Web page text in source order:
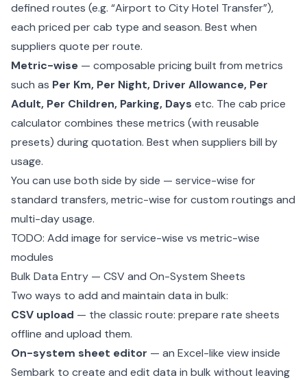
defined routes (e.g. “Airport to City Hotel Transfer”),
each priced per cab type and season. Best when
suppliers quote per route.
Metric-wise — composable pricing built from metrics
such as Per Km, Per Night, Driver Allowance, Per
Adult, Per Children, Parking, Days etc. The cab price
calculator combines these metrics (with reusable
presets) during quotation. Best when suppliers bill by
usage.
You can use both side by side — service-wise for
standard transfers, metric-wise for custom routings and
multi-day usage.
TODO: Add image for service-wise vs metric-wise
modules
Bulk Data Entry — CSV and On-System Sheets
Two ways to add and maintain data in bulk:
CSV upload — the classic route: prepare rate sheets
offline and upload them.
On-system sheet editor — an Excel-like view inside
Sembark to create and edit data in bulk without leaving